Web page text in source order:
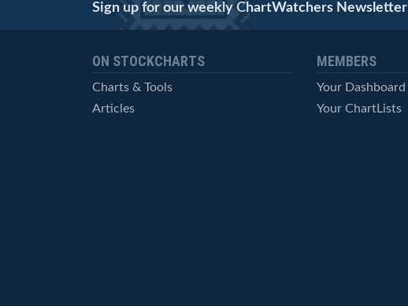
Sign up for our weekly ChartWatchers Newsletter
ON STOCKCHARTS
Charts & Tools
Articles
MEMBERS
Your Dashboard
Your ChartLists